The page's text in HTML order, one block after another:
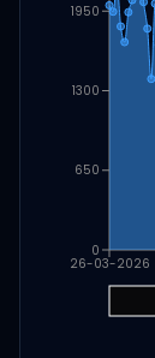
26-03-2026
0
650
1300
1950